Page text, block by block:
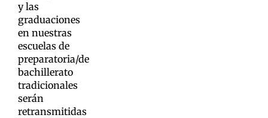
y las
graduaciones
en nuestras
escuelas de
preparatoria/de
bachillerato
tradicionales
serán
retransmitidas